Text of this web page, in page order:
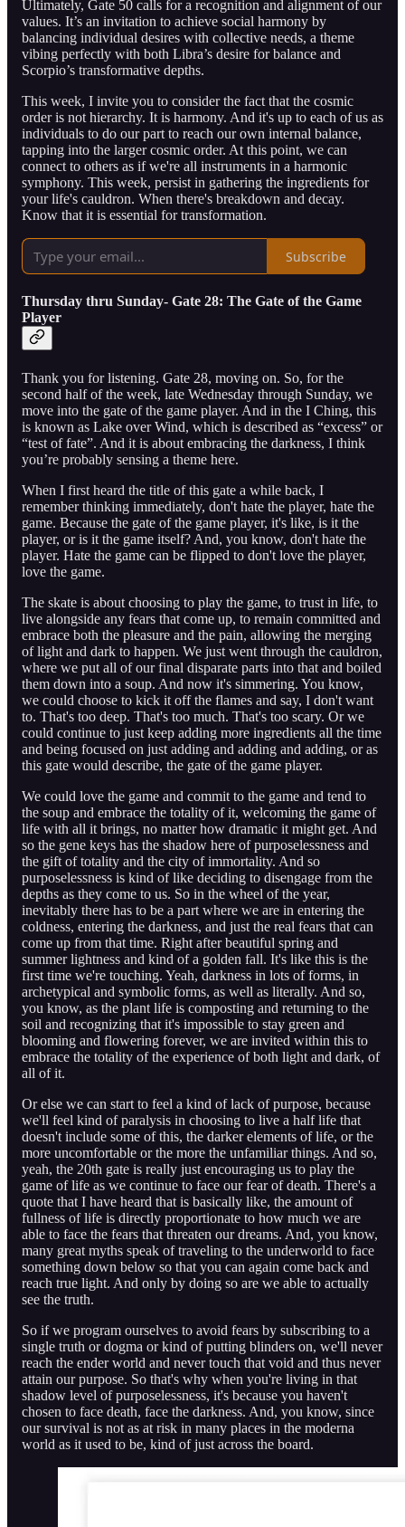
Ultimately, Gate 50 calls for a recognition and alignment of our
values. It’s an invitation to achieve social harmony by
balancing individual desires with collective needs, a theme
vibing perfectly with both Libra’s desire for balance and
Scorpio’s transformative depths.
This week, I invite you to consider the fact that the cosmic
order is not hierarchy. It is harmony. And it's up to each of us as
individuals to do our part to reach our own internal balance,
tapping into the larger cosmic order. At this point, we can
connect to others as if we're all instruments in a harmonic
symphony. This week, persist in gathering the ingredients for
your life's cauldron. When there's breakdown and decay.
Know that it is essential for transformation.
Subscribe
Thursday thru Sunday- Gate 28: The Gate of the Game
Player
Thank you for listening. Gate 28, moving on. So, for the
second half of the week, late Wednesday through Sunday, we
move into the gate of the game player. And in the I Ching, this
is known as Lake over Wind, which is described as “excess” or
“test of fate”. And it is about embracing the darkness, I think
you’re probably sensing a theme here.
When I first heard the title of this gate a while back, I
remember thinking immediately, don't hate the player, hate the
game. Because the gate of the game player, it's like, is it the
player, or is it the game itself? And, you know, don't hate the
player. Hate the game can be flipped to don't love the player,
love the game.
The skate is about choosing to play the game, to trust in life, to
live alongside any fears that come up, to remain committed and
embrace both the pleasure and the pain, allowing the merging
of light and dark to happen. We just went through the cauldron,
where we put all of our final disparate parts into that and boiled
them down into a soup. And now it's simmering. You know,
we could choose to kick it off the flames and say, I don't want
to. That's too deep. That's too much. That's too scary. Or we
could continue to just keep adding more ingredients all the time
and being focused on just adding and adding and adding, or as
this gate would describe, the gate of the game player.
We could love the game and commit to the game and tend to
the soup and embrace the totality of it, welcoming the game of
life with all it brings, no matter how dramatic it might get. And
so the gene keys has the shadow here of purposelessness and
the gift of totality and the city of immortality. And so
purposelessness is kind of like deciding to disengage from the
depths as they come to us. So in the wheel of the year,
inevitably there has to be a part where we are in entering the
coldness, entering the darkness, and just the real fears that can
come up from that time. Right after beautiful spring and
summer lightness and kind of a golden fall. It's like this is the
first time we're touching. Yeah, darkness in lots of forms, in
archetypical and symbolic forms, as well as literally. And so,
you know, as the plant life is composting and returning to the
soil and recognizing that it's impossible to stay green and
blooming and flowering forever, we are invited within this to
embrace the totality of the experience of both light and dark, of
all of it.
Or else we can start to feel a kind of lack of purpose, because
we'll feel kind of paralysis in choosing to live a half life that
doesn't include some of this, the darker elements of life, or the
more uncomfortable or the more the unfamiliar things. And so,
yeah, the 20th gate is really just encouraging us to play the
game of life as we continue to face our fear of death. There's a
quote that I have heard that is basically like, the amount of
fullness of life is directly proportionate to how much we are
able to face the fears that threaten our dreams. And, you know,
many great myths speak of traveling to the underworld to face
something down below so that you can again come back and
reach true light. And only by doing so are we able to actually
see the truth.
So if we program ourselves to avoid fears by subscribing to a
single truth or dogma or kind of putting blinders on, we'll never
reach the ender world and never touch that void and thus never
attain our purpose. So that's why when you're living in that
shadow level of purposelessness, it's because you haven't
chosen to face death, face the darkness. And, you know, since
our survival is not as at risk in many places in the moderna
world as it used to be, kind of just across the board.